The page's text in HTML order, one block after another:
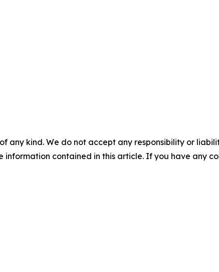
any kind. We do not accept any responsibility or
contained in this article. If you have any